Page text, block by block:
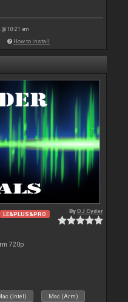
@ 10:21 am
How to install
LE&PLUS&PRO ByDJ Cyder
720p
(Intel) Mac (Arm)